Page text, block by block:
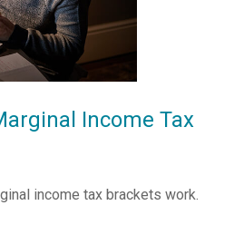
Income Tax
income tax brackets work.